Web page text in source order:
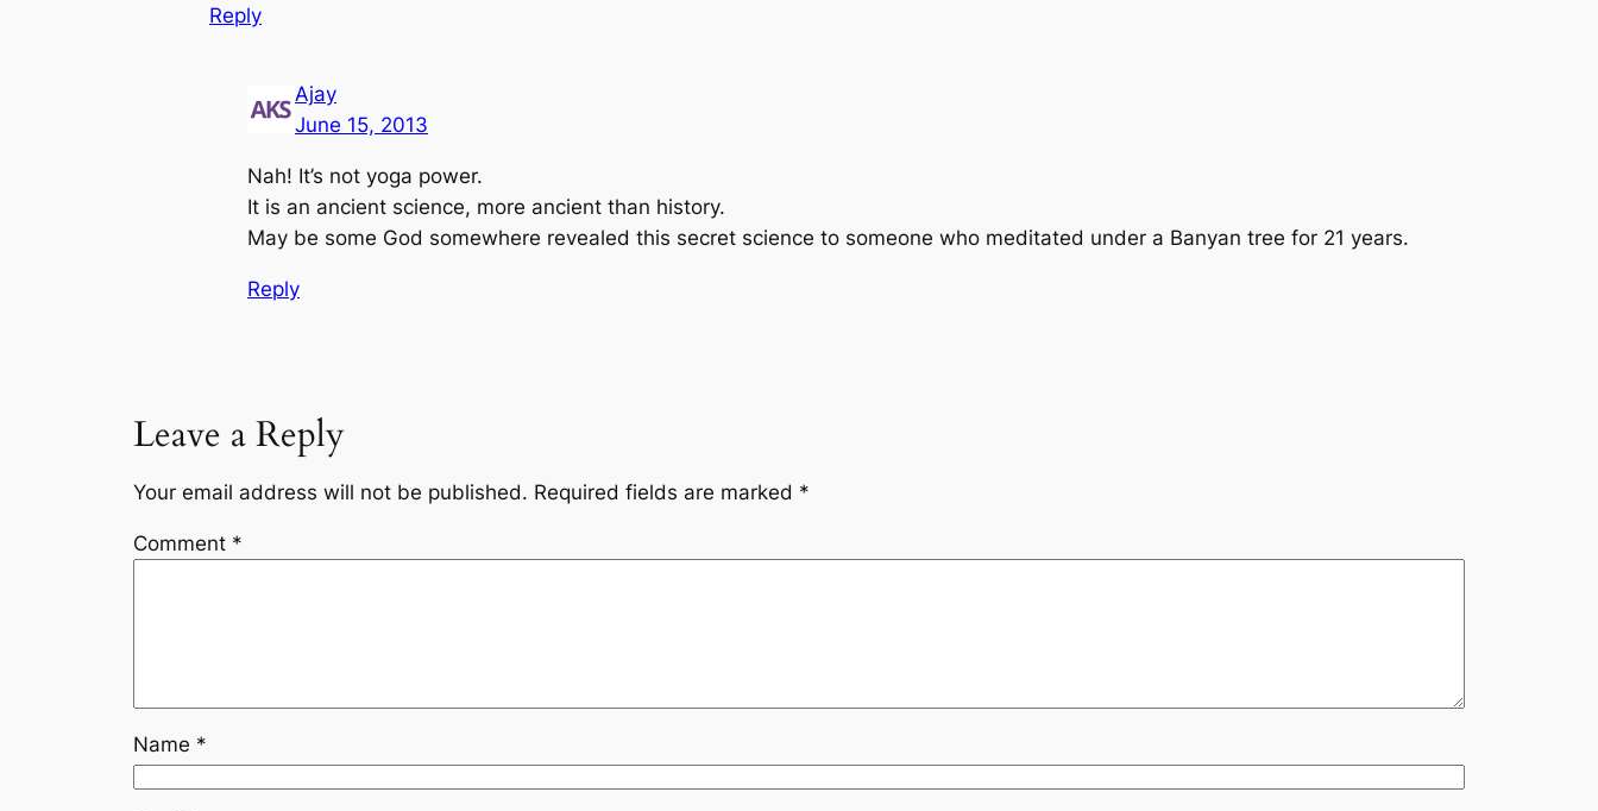
Reply
Ajay
June 15, 2013
Nah! It’s not yoga power.
It is an ancient science, more ancient than history.
May be some God somewhere revealed this secret science to someone who meditated under a Banyan tree for 21 years.
Reply
Leave a Reply
Your email address will not be published. Required fields are marked *
Comment *
Name *